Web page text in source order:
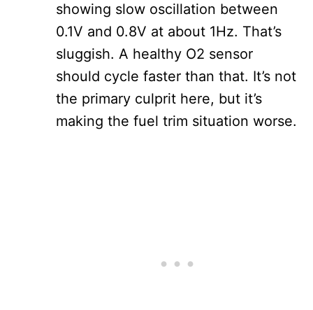
showing slow oscillation between
0.1V and 0.8V at about 1Hz. That’s
sluggish. A healthy O2 sensor
should cycle faster than that. It’s not
the primary culprit here, but it’s
making the fuel trim situation worse.